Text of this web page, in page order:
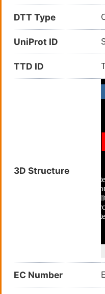
DTT Type
UniProt ID
TTD ID
3D Structure
EC Number